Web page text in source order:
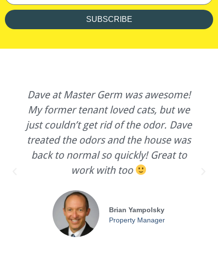
SUBSCRIBE
Dave at Master Germ was awesome!
My former tenant loved cats, but we
just couldn’t get rid of the odor. Dave
treated the odors and the house was
back to normal so quickly! Great to
work with too
Brian Yampolsky
Property Manager